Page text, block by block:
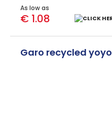
As low as
€ 1.08
Garo recycled yoyo